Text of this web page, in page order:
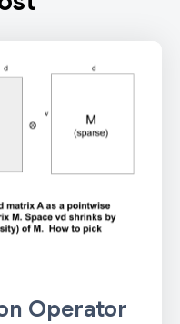
Operator